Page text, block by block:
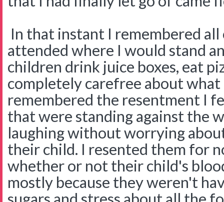
In that instant I remembered
attended where I would stand
children drink juice boxes, eat
completely carefree about
remembered the resentment I
that were standing against the
laughing without worrying
their child. I resented them for
whether or not their child's
mostly because they weren't